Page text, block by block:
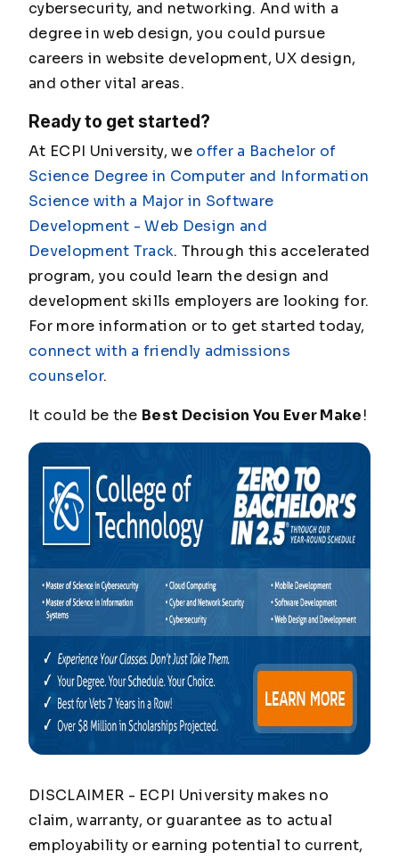
cybersecurity, and networking. And with a
degree in web design, you could pursue
careers in website development, UX design,
and other vital areas.
Ready to get started?
At ECPI University, we offer a Bachelor of
Science Degree in Computer and Information
Science with a Major in Software
Development - Web Design and
Development Track. Through this accelerated
program, you could learn the design and
development skills employers are looking for.
For more information or to get started today,
connect with a friendly admissions
counselor.
It could be the Best Decision You Ever Make!
DISCLAIMER - ECPI University makes no
claim, warranty, or guarantee as to actual
employability or earning potential to current,